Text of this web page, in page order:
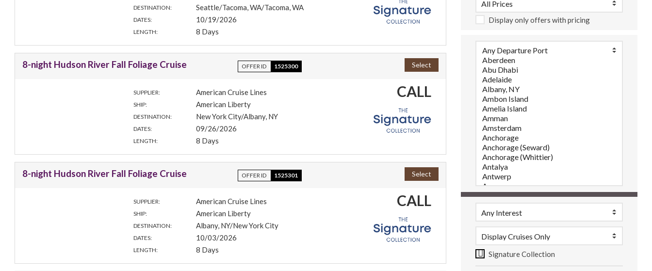
DESTINATION: Seattle/Tacoma, WA/Tacoma, WA
DATES: 10/19/2026
LENGTH: 8 Days
8-night Hudson River Fall Foliage Cruise OFFER ID 1525300 Select
SUPPLIER: American Cruise Lines
SHIP: American Liberty
DESTINATION: New York City/Albany, NY
DATES: 09/26/2026
LENGTH: 8 Days
CALL
8-night Hudson River Fall Foliage Cruise OFFER ID 1525301 Select
SUPPLIER: American Cruise Lines
SHIP: American Liberty
DESTINATION: Albany, NY/New York City
DATES: 10/03/2026
LENGTH: 8 Days
CALL
Display only offers with pricing
Signature Collection